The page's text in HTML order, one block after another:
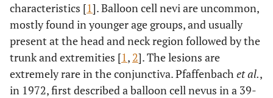
characteristics [1]. Balloon cell nevi are uncommon,
mostly found in younger age groups, and usually
present at the head and neck region followed by the
trunk and extremities [1, 2]. The lesions are
extremely rare in the conjunctiva. Pfaffenbachet al.,
in 1972, first described a balloon cell nevus in a 39-